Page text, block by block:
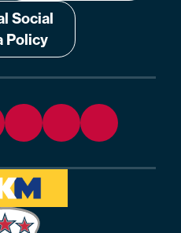
Social
Policy